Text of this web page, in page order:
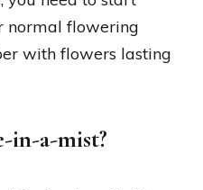
normal flowering
with flowers lasting
in-a-mist?